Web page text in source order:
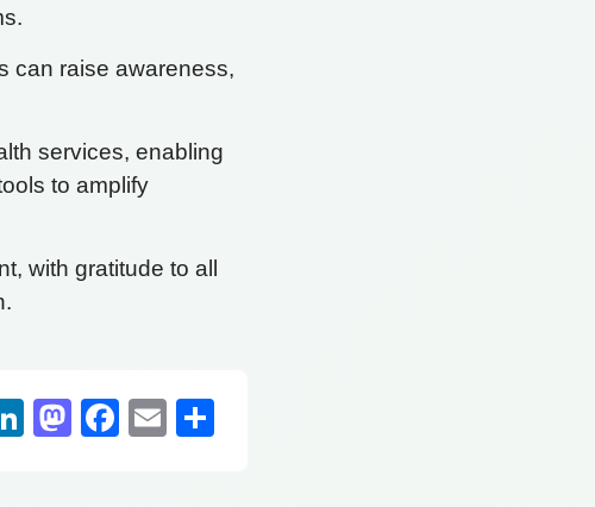
can raise awareness,
services, enabling
to amplify
with gratitude to all
LinkedIn
Mastodon
Facebook
Email